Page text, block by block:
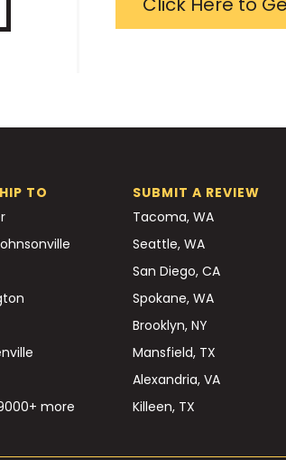
TO
more
SUBMIT A REVIEW
Tacoma, WA
Seattle, WA
San Diego, CA
Spokane, WA
Brooklyn, NY
Mansfield, TX
Alexandria, VA
Killeen, TX